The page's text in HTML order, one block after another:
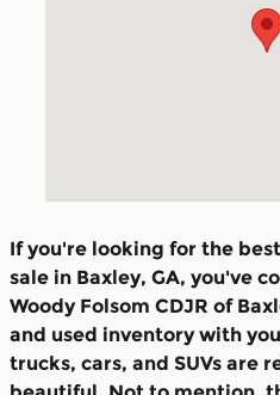
If you're looking for the
sale in Baxley, GA, you've
Woody Folsom CDJR of
and used inventory with
trucks, cars, and SUVs are